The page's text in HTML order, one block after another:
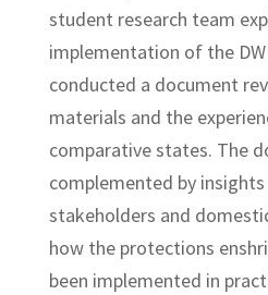
student research team
implementation of the
conducted a document
materials and the
comparative states. The
complemented by
stakeholders and
how the protections
been implemented in